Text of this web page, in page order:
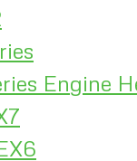
Engine